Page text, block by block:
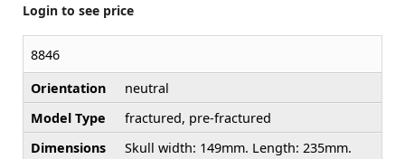
Login to see price
8846
Orientation
neutral
Model Type
fractured, pre-fractured
Dimensions
Skull width: 149mm. Length: 235mm.